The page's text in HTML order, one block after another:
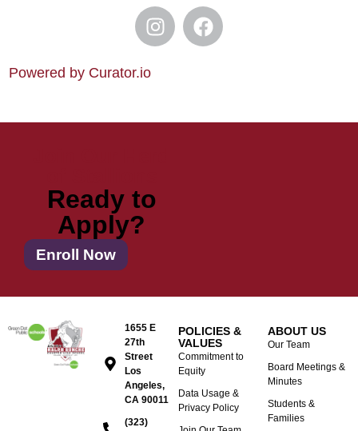
Powered by Curator.io
Ready to
Apply?
Enroll Now
1655 E
27th
Street
Los
Angeles,
CA 90011
(323)
POLICIES &
VALUES
Commitment to
Equity
Data Usage &
Privacy Policy
ABOUT US
Our Team
Board Meetings &
Minutes
Students &
Families